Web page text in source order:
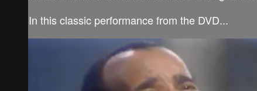
In this classic performance from the DVD...